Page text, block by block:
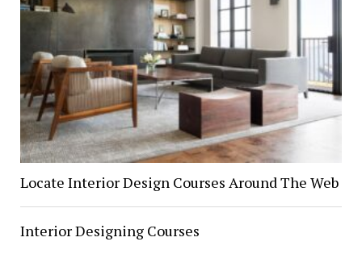
Locate Interior Design Courses Around The Web
Interior Designing Courses